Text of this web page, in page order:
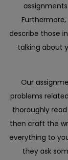
describe those
talking about
Our
problems
thoroughly
then craft the
everything to
they ask